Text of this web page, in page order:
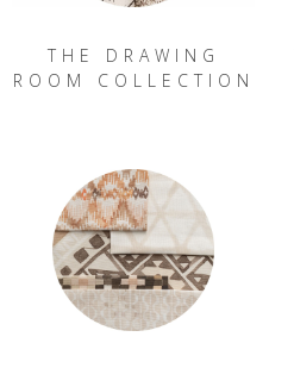
THE DRAWING
ROOM COLLECTION